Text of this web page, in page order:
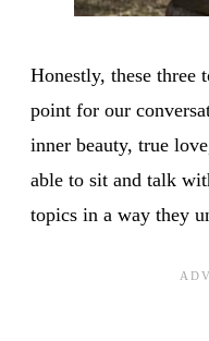
Honestly, these three
point for our
inner beauty, true
able to sit and talk
topics in a way they